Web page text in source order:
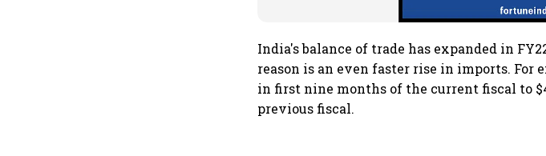
India's balance of trade has expanded in
reason is an even faster rise in imports. For
in first nine months of the current fiscal to
previous fiscal.